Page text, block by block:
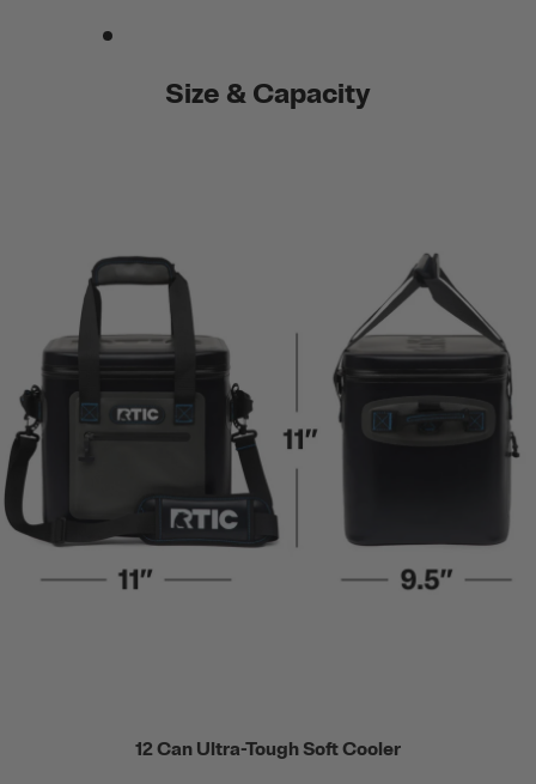
Size & Capacity
12 Can Ultra-Tough Soft Cooler